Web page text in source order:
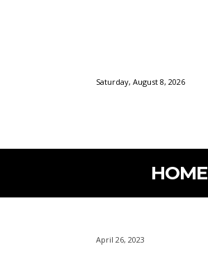
Saturday, August 8, 2026
HOME
April 26, 2023